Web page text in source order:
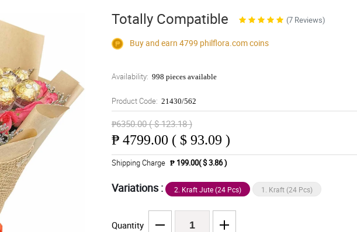
Totally Compatible (7 Reviews)
Buy and earn 4799 philflora.comcoins
Availability: 998 pieces available
Product Code: 21430/562
₱6350.00 ( $ 123.18 )
₱ 4799.00 ( $ 93.09 )
Shipping Charge ₱ 199.00( $ 3.86 )
Variations : 2. Kraft Jute (24 Pcs) 1. Kraft (24 Pcs)
Quantity